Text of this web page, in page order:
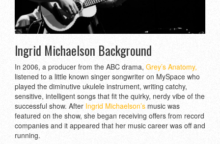
Ingrid Michaelson Background
In 2006, a producer from the ABC drama, Grey’s Anatomy,
listened to a little known singer songwriter on MySpace who
played the diminutive ukulele instrument, writing catchy,
sensitive, intelligent songs that fit the quirky, nerdy vibe of the
successful show. After Ingrid Michaelson’s music was
featured on the show, she began receiving offers from record
companies and it appeared that her music career was off and
running.